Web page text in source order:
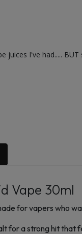
juices I've had.....
Vape 30ml
for vapers who
for a strong hit that